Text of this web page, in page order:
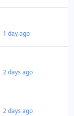
1 day ago
2 days ago
2 days ago